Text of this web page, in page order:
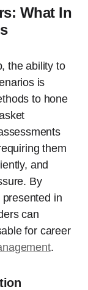
What In
the ability to
is
to hone
them
and
By
in
can
for career
.